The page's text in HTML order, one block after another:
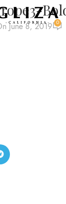
June 8, 2019 0